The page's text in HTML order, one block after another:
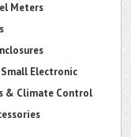
Meters
Small Electronic
& Climate Control